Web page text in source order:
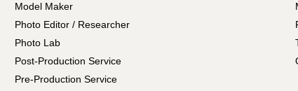
Model Maker
Photo Editor / Researcher
Photo Lab
Post-Production Service
Pre-Production Service